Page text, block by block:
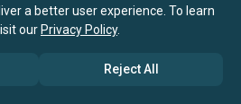
to 2030
Industrial Films market?
a better user experience. To learn
our Privacy Policy.
Reject All